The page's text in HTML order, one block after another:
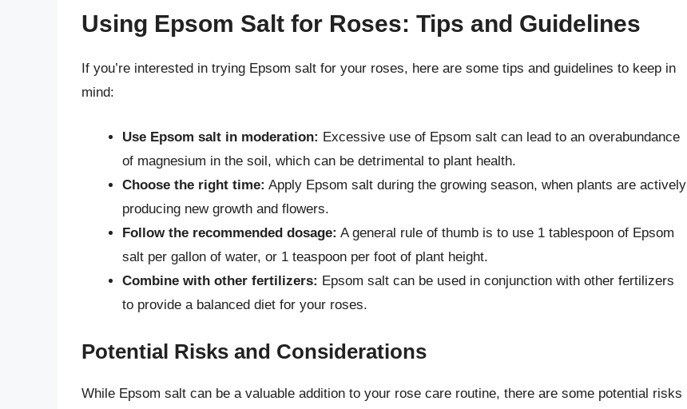
Using Epsom Salt for Roses: Tips and Guidelines
If you’re interested in trying Epsom salt for your roses, here are some tips and guidelines to keep in
mind:
Use Epsom salt in moderation: Excessive use of Epsom salt can lead to an overabundance
of magnesium in the soil, which can be detrimental to plant health.
Choose the right time: Apply Epsom salt during the growing season, when plants are actively
producing new growth and flowers.
Follow the recommended dosage: A general rule of thumb is to use 1 tablespoon of Epsom
salt per gallon of water, or 1 teaspoon per foot of plant height.
Combine with other fertilizers: Epsom salt can be used in conjunction with other fertilizers
to provide a balanced diet for your roses.
Potential Risks and Considerations
While Epsom salt can be a valuable addition to your rose care routine, there are some potential risks